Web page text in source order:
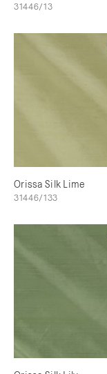
31446/13
Orissa Silk Lime
31446/133